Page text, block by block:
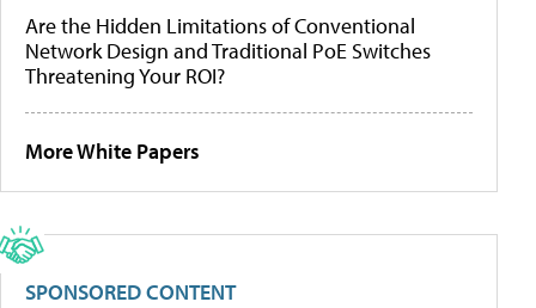
Are the Hidden Limitations of Conventional
Network Design and Traditional PoE Switches
Threatening Your ROI?
More White Papers
SPONSORED CONTENT